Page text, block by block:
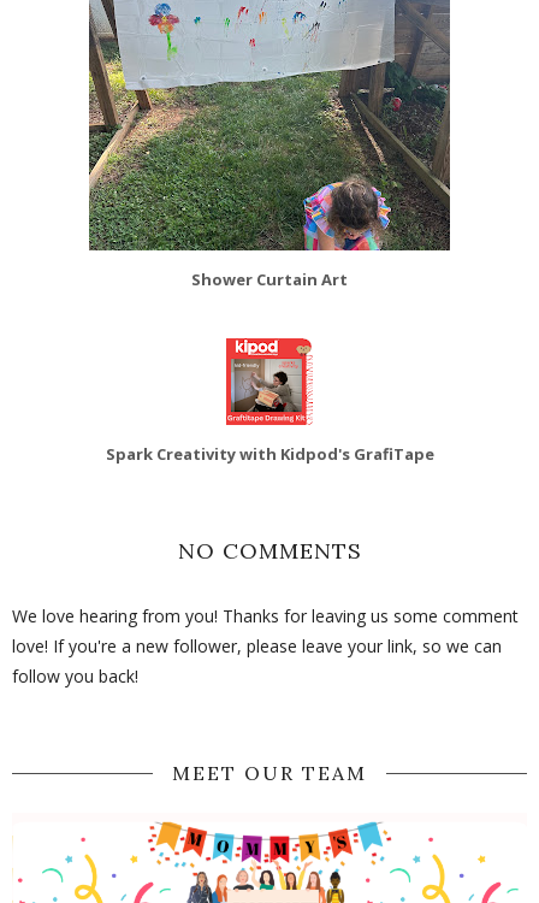
Shower Curtain Art
Spark Creativity with Kidpod's GrafiTape
NO COMMENTS
We love hearing from you! Thanks for leaving us some comment
love! If you're a new follower, please leave your link, so we can
follow you back!
MEET OUR TEAM